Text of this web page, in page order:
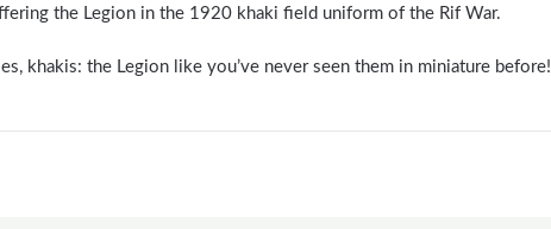
the Legion in the 1920 khaki field uniform of the Rif War.
khakis: the Legion like you’ve never seen them in miniature before!